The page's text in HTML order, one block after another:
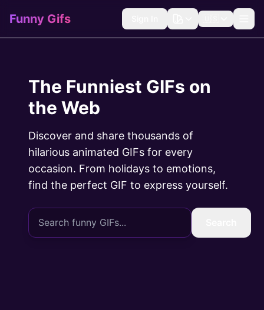
Funny Gifs
The Funniest GIFs on
the Web
Discover and share thousands of
hilarious animated GIFs for every
occasion. From holidays to emotions,
find the perfect GIF to express yourself.